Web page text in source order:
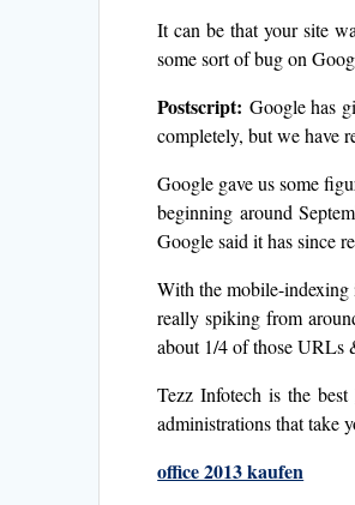
It can be that your site
some sort of bug on
Postscript: Google has
completely, but we have
Google gave us some
beginning around
Google said it has since
With the mobile-indexing
really spiking from
about 1/4 of those URLs
Tezz Infotech is the best
administrations that take
office 2013 kaufen